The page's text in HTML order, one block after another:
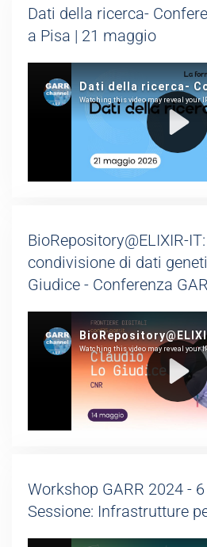
Dati della ricerca-
a Pisa | 21 maggio
BioRepository@ELIXIR-
condivisione di dati
Giudice - Conferenza
Workshop GARR 2024 -
Sessione: Infrastrutture